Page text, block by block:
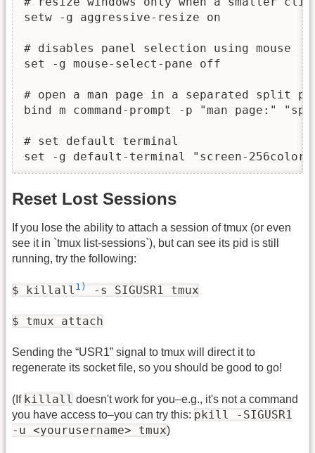
setw -g aggressive-resize on
# disables panel selection using mouse
set -g mouse-select-pane off
# open a man page in a separated split
bind m command-prompt -p "man page:"
# set default terminal
set -g default-terminal "screen-256color"
Reset Lost Sessions
If you lose the ability to attach a session of tmux (or even
see it in `tmux list-sessions`), but can see its pid is still
running, try the following:
$ killall 1) -s SIGUSR1 tmux
$ tmux attach
Sending the “USR1” signal to tmux will direct it to
regenerate its socket file, so you should be good to go!
(If killall doesn't work for you–e.g., it's not a command
you have access to–you can try this: pkill -SIGUSR1
-u <yourusername> tmux)